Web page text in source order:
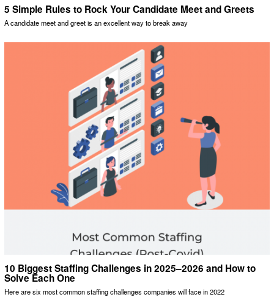
5 Simple Rules to Rock Your Candidate Meet and Greets
A candidate meet and greet is an excellent way to break away
10 Biggest Staffing Challenges in 2025–2026 and How to
Solve Each One
Here are six most common staffing challenges companies will face in 2022